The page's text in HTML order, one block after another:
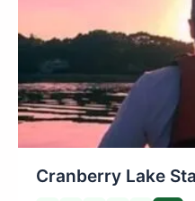
Cranberry Lake